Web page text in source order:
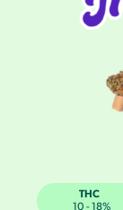
THC
10 - 18%